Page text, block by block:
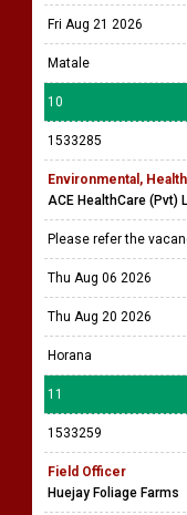
Fri Aug 21 2026
Matale
10
1533285
Environmental,
ACE HealthCare (Pvt)
Please refer the
Thu Aug 06 2026
Thu Aug 20 2026
Horana
11
1533259
Field Officer
Huejay Foliage Farms